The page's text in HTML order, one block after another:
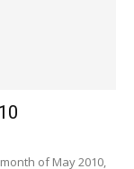
of May 2010,